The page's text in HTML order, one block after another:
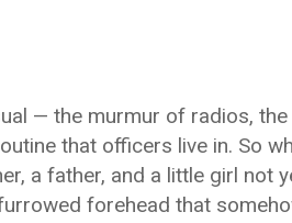
— the murmur of radios,
that officers live in. So
a father, and a little girl not
forehead that